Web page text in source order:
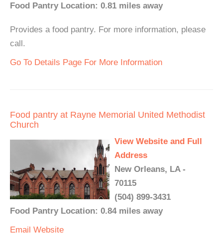
Food Pantry Location: 0.81 miles away
Provides a food pantry. For more information, please
call.
Go To Details Page For More Information
Food pantry at Rayne Memorial United Methodist
Church
View Website and Full
Address
New Orleans, LA -
70115
(504) 899-3431
Food Pantry Location: 0.84 miles away
Email Website